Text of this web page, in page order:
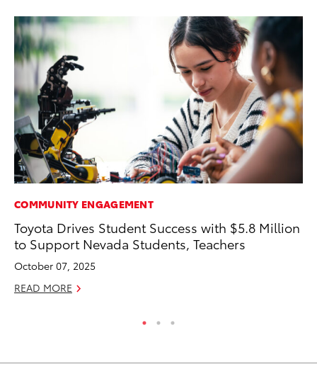
COMMUNITY ENGAGEMENT
Toyota Drives Student Success with $5.8 Million
to Support Nevada Students, Teachers
October 07, 2025
READ MORE